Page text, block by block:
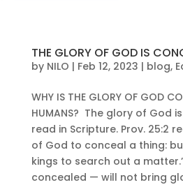
THE GLORY OF GOD IS
by NILO | Feb 12, 2023 | blog,
WHY IS THE GLORY OF GOD
HUMANS? The glory of God
read in Scripture. Prov. 25:2
of God to conceal a thing:
kings to search out a
concealed — will not bring